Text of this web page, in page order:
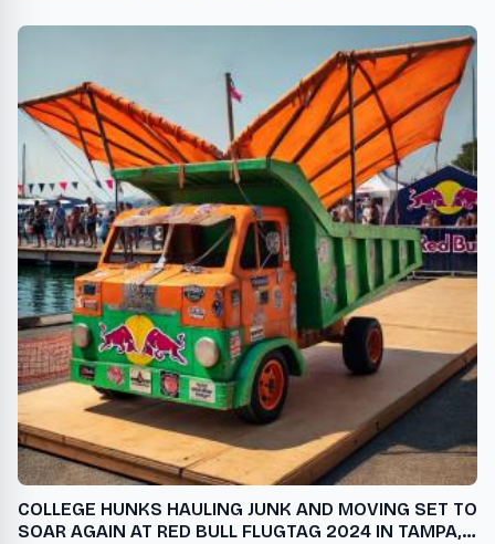
COLLEGE HUNKS HAULING JUNK AND MOVING SET TO
SOAR AGAIN AT RED BULL FLUGTAG 2024 IN TAMPA,